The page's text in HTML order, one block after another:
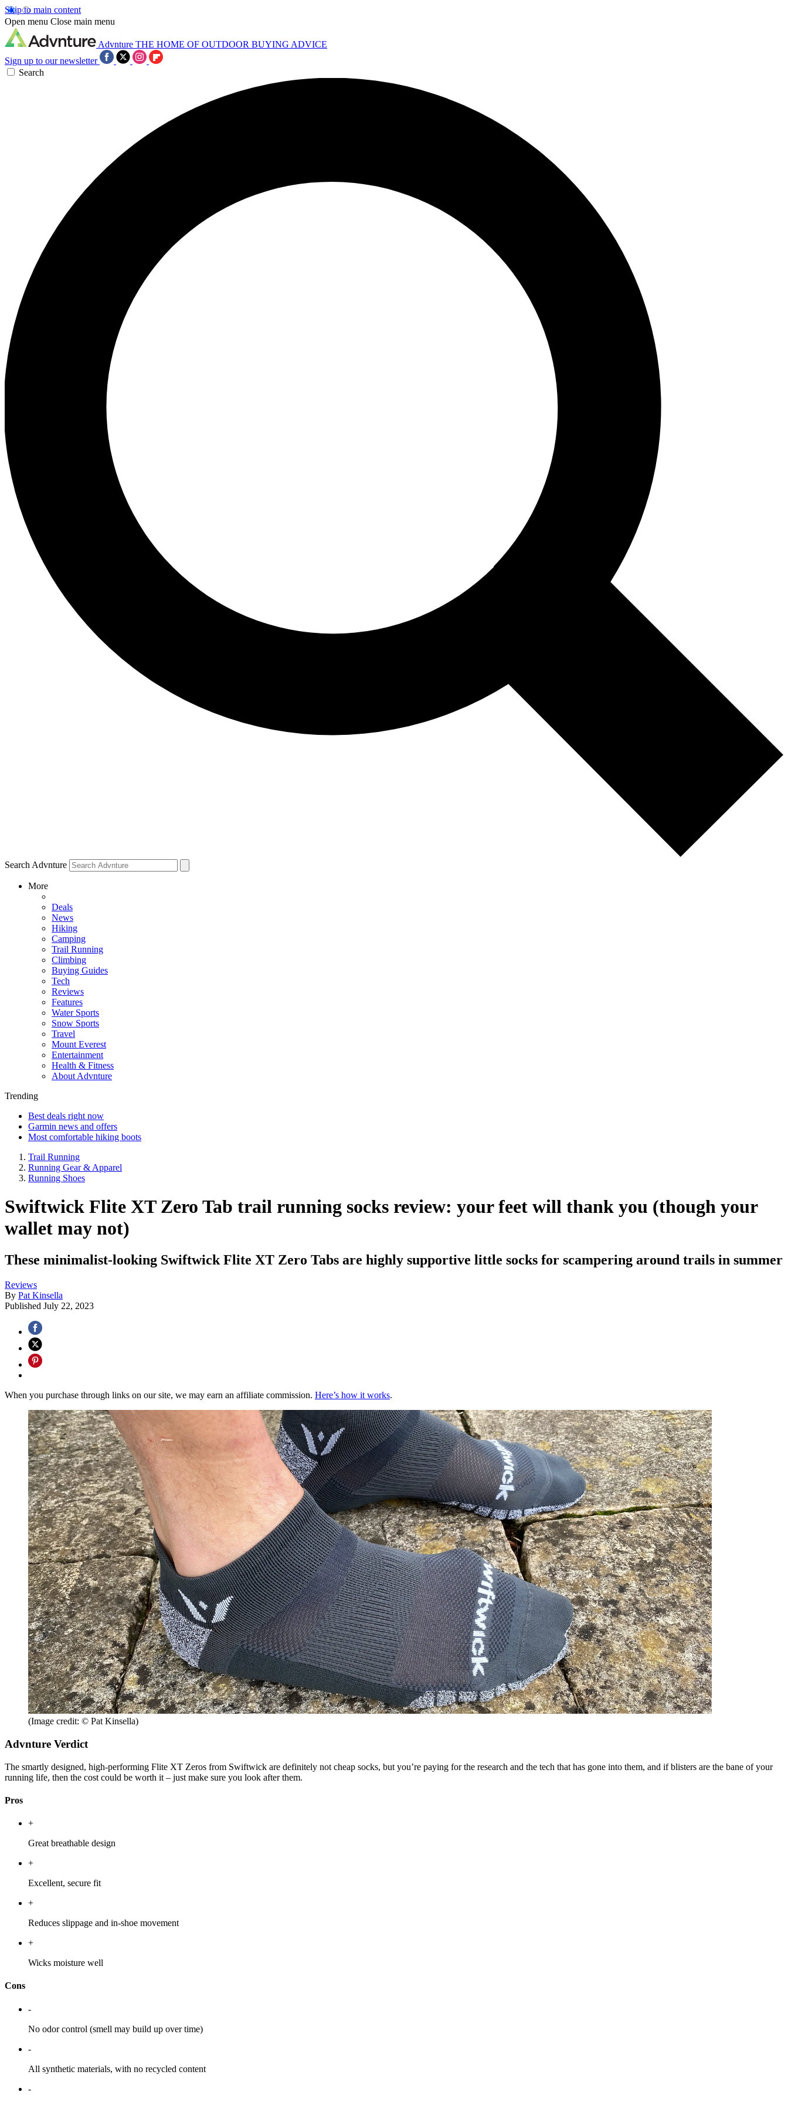
Skip to main content
Open menu Close main menu
Advnture THE HOME OF OUTDOOR BUYING ADVICE
Sign up to our newsletter
Search
Search Advnture
More
Deals
News
Hiking
Camping
Trail Running
Climbing
Buying Guides
Tech
Reviews
Features
Water Sports
Snow Sports
Travel
Mount Everest
Entertainment
Health & Fitness
About Advnture
Trending
Best deals right now
Garmin news and offers
Most comfortable hiking boots
Trail Running
Running Gear & Apparel
Running Shoes
Swiftwick Flite XT Zero Tab trail running socks review: your feet will thank you (though your
wallet may not)
These minimalist-looking Swiftwick Flite XT Zero Tabs are highly supportive little socks for scampering around trails in summer
Reviews
By Pat Kinsella
Published July 22, 2023
When you purchase through links on our site, we may earn an affiliate commission. Here’s how it works.
(Image credit: © Pat Kinsella)
Advnture Verdict
The smartly designed, high-performing Flite XT Zeros from Swiftwick are definitely not cheap socks, but you’re paying for the research and the tech that has gone into them, and if blisters are the bane of your
running life, then the cost could be worth it – just make sure you look after them.
Pros
+
Great breathable design
+
Excellent, secure fit
+
Reduces slippage and in-shoe movement
+
Wicks moisture well
Cons
-
No odor control (smell may build up over time)
-
All synthetic materials, with no recycled content
-